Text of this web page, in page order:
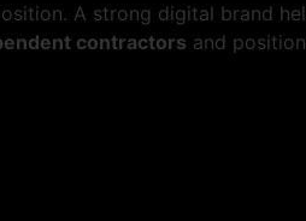
A strong digital brand
contractors and